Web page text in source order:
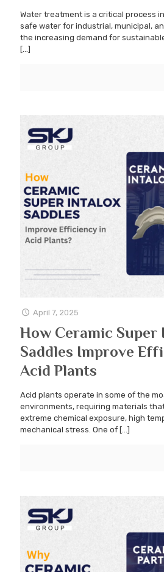
Water treatment is a critical process
safe water for industrial, municipal,
the increasing demand for
[…]
April 7, 2025
How Ceramic Super
Saddles Improve
Acid Plants
Acid plants operate in some of the
environments, requiring materials
extreme chemical exposure, high
mechanical stress. One of […]